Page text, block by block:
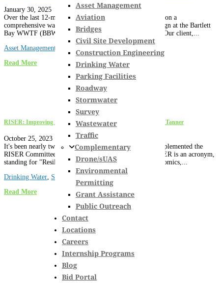
Asset Management
Aviation
Bridges
Civil Site Development
Construction Engineering
Drinking Water
Parking Facilities
Roadway
Stormwater
Survey
Wastewater
Traffic
Complementary
Drone/sUAS
Environmental
Permitting
Grant Assistance
Public Outreach
Contact
Locations
Careers
Internship Programs
Blog
Bid Portal
January 30, 2025
Over the last 12-months, Hoyle Tanner has been working on a
comprehensive wastewater treatment facility upgrade design at the Bartlett
Bay WWTF (BBWWTF) in South Burlington, Vermont. Our client,...
Asset Management
Wastewater
Read More
RISER: Improving Sustainability through Application at Hoyle Tanner
October 25, 2023
It's been nearly two years since the Board of Directors implemented the
RISER Committee as a Strategic Planning Initiative. RISER is an acronym,
standing for "Resilience, Innovation, Sustainability, Economics,...
Drinking Water, Stormwater
Read More